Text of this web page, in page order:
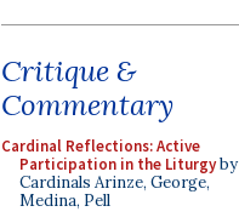
Critique &
Commentary
Cardinal Reflections: Active
Participation in the Liturgyby
Cardinals Arinze, George,
Medina, Pell